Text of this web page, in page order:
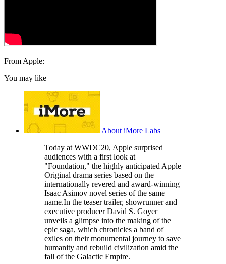
From Apple:
You may like
About iMore Labs
Today at WWDC20, Apple surprised
audiences with a first look at
"Foundation," the highly anticipated Apple
Original drama series based on the
internationally revered and award-winning
Isaac Asimov novel series of the same
name.In the teaser trailer, showrunner and
executive producer David S. Goyer
unveils a glimpse into the making of the
epic saga, which chronicles a band of
exiles on their monumental journey to save
humanity and rebuild civilization amid the
fall of the Galactic Empire.